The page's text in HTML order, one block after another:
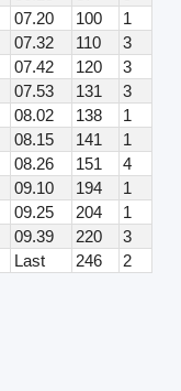
07.20 100
1
07.32 110
3
07.42 120
3
07.53 131
3
08.02 138
1
08.15 141
1
08.26 151
4
09.10 194
1
09.25 204
1
09.39 220
3
Last 246
2